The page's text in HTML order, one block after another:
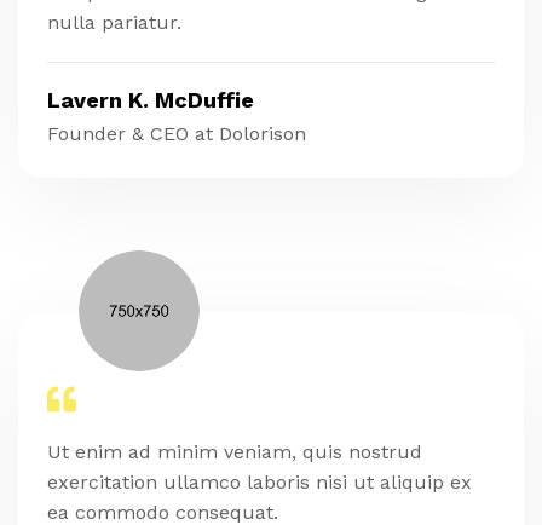
nulla pariatur.
Lavern K. McDuffie
Founder & CEO at Dolorison
Ut enim ad minim veniam, quis nostrud
exercitation ullamco laboris nisi ut aliquip ex
ea commodo consequat.